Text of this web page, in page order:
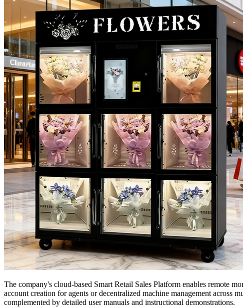
The company's cloud-based Smart Retail Sales Platform enables remote
account creation for agents or decentralized machine management across
complemented by detailed user manuals and instructional demonstrations.